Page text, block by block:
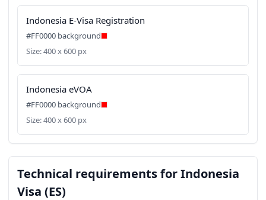
Indonesia E-Visa Registration
#FF0000 background
Size: 400 x 600 px
Indonesia eVOA
#FF0000 background
Size: 400 x 600 px
Technical requirements for Indonesia
Visa (ES)